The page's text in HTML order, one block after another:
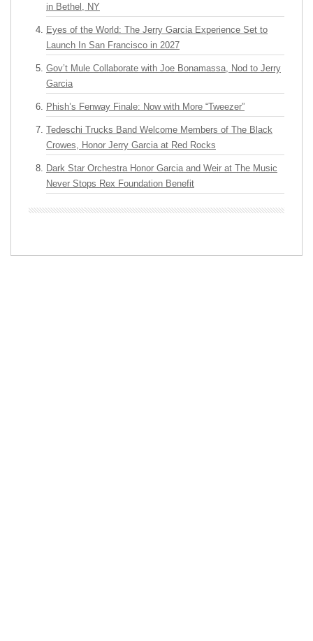
in Bethel, NY
Eyes of the World: The Jerry Garcia Experience Set to
Launch In San Francisco in 2027
Gov’t Mule Collaborate with Joe Bonamassa, Nod to Jerry
Garcia
Phish’s Fenway Finale: Now with More “Tweezer”
Tedeschi Trucks Band Welcome Members of The Black
Crowes, Honor Jerry Garcia at Red Rocks
Dark Star Orchestra Honor Garcia and Weir at The Music
Never Stops Rex Foundation Benefit